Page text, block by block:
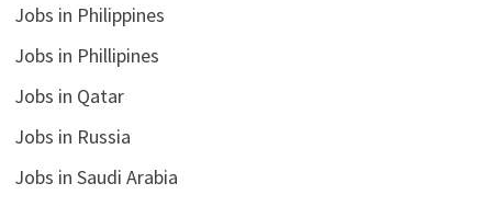
Jobs in Philippines
Jobs in Phillipines
Jobs in Qatar
Jobs in Russia
Jobs in Saudi Arabia